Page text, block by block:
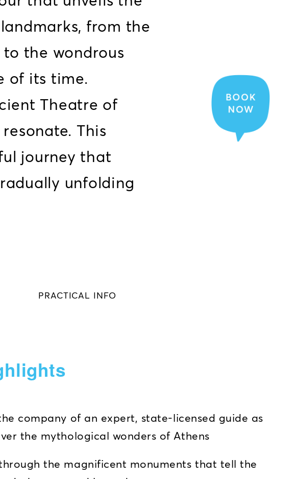
from the
the wondrous
of its time.
Theatre of
This
journey that
unfolding
PRACTICAL INFO
company of an expert, state-licensed guide as
the mythological wonders of Athens
the magnificent monuments that tell the